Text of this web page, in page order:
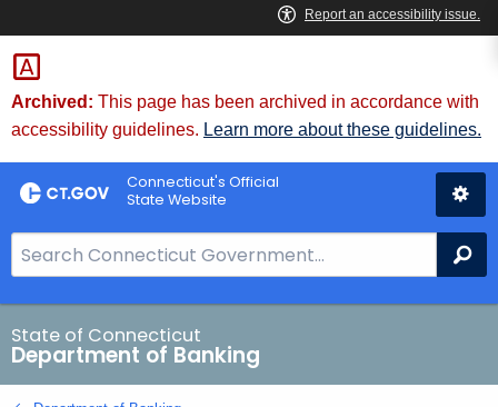
Skip
to
Content
Skip
to
Chat
Archived: This page has been archived in accordance with
accessibility guidelines. Learn more about these guidelines.
Connecticut's Official
State Website
e
a
r
c
h
State of Connecticut
Department of Banking